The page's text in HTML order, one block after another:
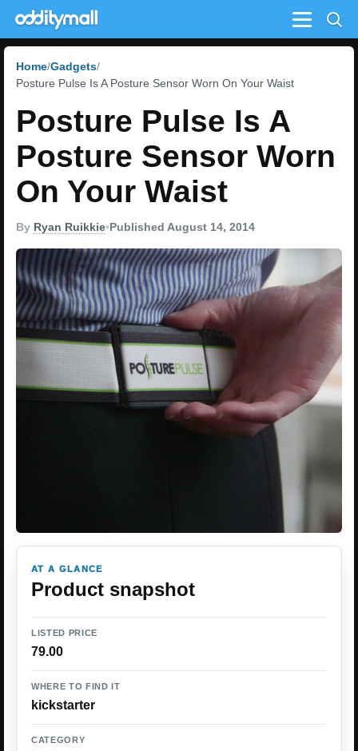
Menu
Home Gadgets
Posture Pulse Is A Posture Sensor Worn On Your Waist
Posture Pulse Is A
Posture Sensor Worn
On Your Waist
By Ryan Ruikkie•Published August 14, 2014
AT A GLANCE
Product snapshot
LISTED PRICE
79.00
WHERE TO FIND IT
kickstarter
CATEGORY